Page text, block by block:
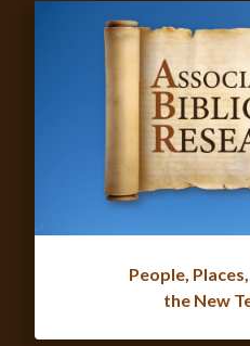
People,
the New